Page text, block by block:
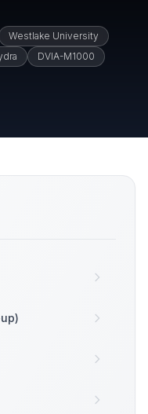
Westlake University
DVIA-M1000